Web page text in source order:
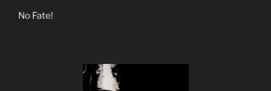
No Fate!